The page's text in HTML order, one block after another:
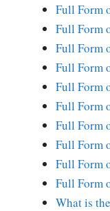
Full Form
Full Form
Full Form
Full Form
Full Form
Full Form
Full Form
Full Form
Full Form
Full Form
What is